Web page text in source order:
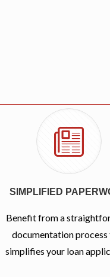
SIMPLIFIED
Benefit from a
documentation
simplifies your loan